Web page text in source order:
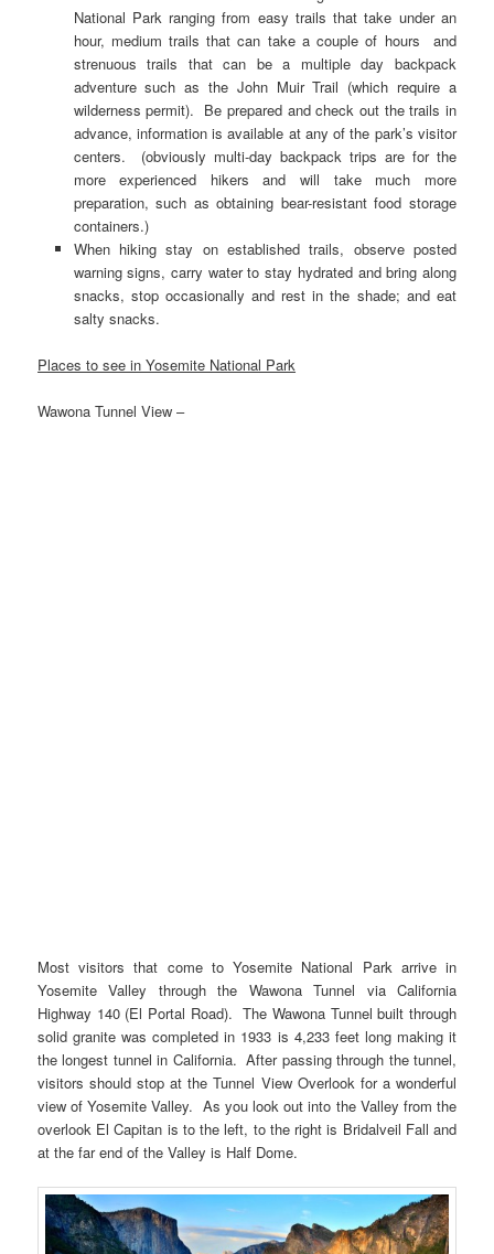
National Park ranging from easy trails that take under an
hour, medium trails that can take a couple of hours and
strenuous trails that can be a multiple day backpack
adventure such as the John Muir Trail (which require a
wilderness permit). Be prepared and check out the trails in
advance, information is available at any of the park’s visitor
centers. (obviously multi-day backpack trips are for the
more experienced hikers and will take much more
preparation, such as obtaining bear-resistant food storage
containers.)
When hiking stay on established trails, observe posted
warning signs, carry water to stay hydrated and bring along
snacks, stop occasionally and rest in the shade; and eat
salty snacks.
Places to see in Yosemite National Park
Wawona Tunnel View –
Most visitors that come to Yosemite National Park arrive in
Yosemite Valley through the Wawona Tunnel via California
Highway 140 (El Portal Road). The Wawona Tunnel built through
solid granite was completed in 1933 is 4,233 feet long making it
the longest tunnel in California. After passing through the tunnel,
visitors should stop at the Tunnel View Overlook for a wonderful
view of Yosemite Valley. As you look out into the Valley from the
overlook El Capitan is to the left, to the right is Bridalveil Fall and
at the far end of the Valley is Half Dome.